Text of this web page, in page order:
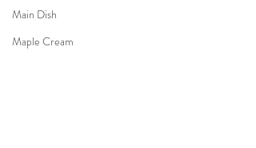
Main Dish
Maple Cream